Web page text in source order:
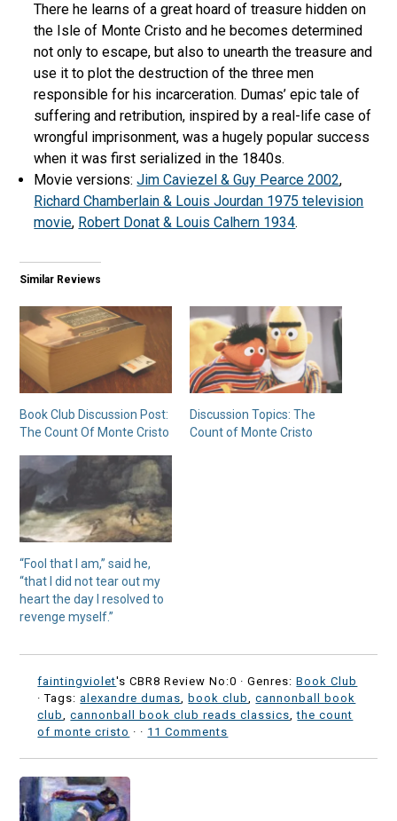
There he learns of a great hoard of treasure hidden on
the Isle of Monte Cristo and he becomes determined
not only to escape, but also to unearth the treasure and
use it to plot the destruction of the three men
responsible for his incarceration. Dumas’ epic tale of
suffering and retribution, inspired by a real-life case of
wrongful imprisonment, was a hugely popular success
when it was first serialized in the 1840s.
Movie versions:Jim Caviezel & Guy Pearce 2002,
Richard Chamberlain & Louis Jourdan 1975 television
movie, Robert Donat & Louis Calhern 1934.
Similar Reviews
Book Club Discussion Post:
The Count Of Monte Cristo
Discussion Topics: The
Count of Monte Cristo
“Fool that I am,” said he,
“that I did not tear out my
heart the day I resolved to
revenge myself.”
faintingviolet's CBR8 Review No:0 ·Genres:Book Club
· Tags:alexandre dumas, book club,cannonball book
club,cannonball book club reads classics,the count
of monte cristo · · 11 Comments